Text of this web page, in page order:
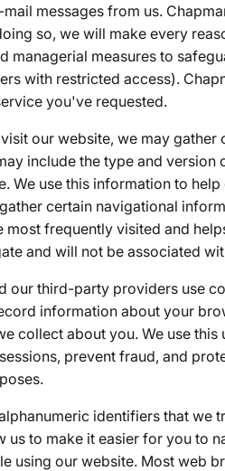
messages from us.
so, we will make every
managerial measures to
with restricted access).
you've requested.
our website, we may
include the type and version
We use this information to
certain navigational
most frequently visited and
and will not be associated
our third-party providers use
information about your
collect about you. We use
prevent fraud, and
identifiers that
us to make it easier for you to
using our website. Most web